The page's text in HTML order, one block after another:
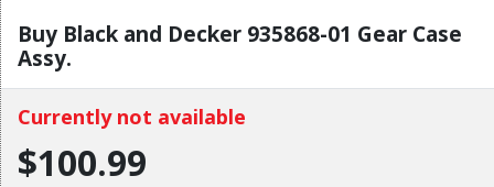
Buy Black and Decker 935868-01 Gear Case
Assy.
Currently not available
$100.99